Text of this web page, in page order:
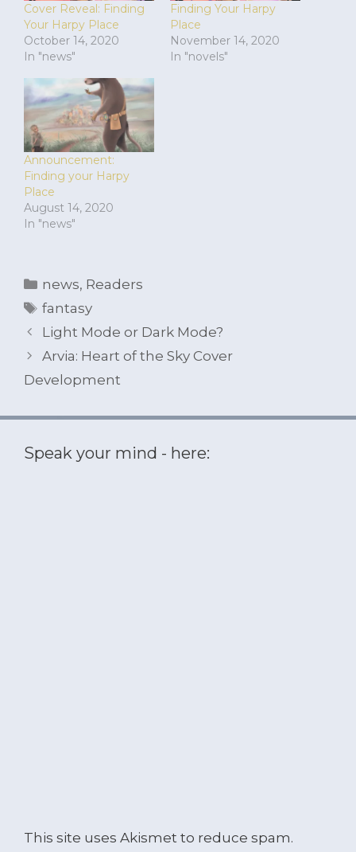
Cover Reveal: Finding
Your Harpy Place
October 14, 2020
In "news"
Finding Your Harpy
Place
November 14, 2020
In "novels"
Announcement:
Finding your Harpy
Place
August 14, 2020
In "news"
Categories
news, Readers
Tags
fantasy
Light Mode or Dark Mode?
Arvia: Heart of the Sky Cover
Development
Speak your mind - here:
This site uses Akismet to reduce spam.